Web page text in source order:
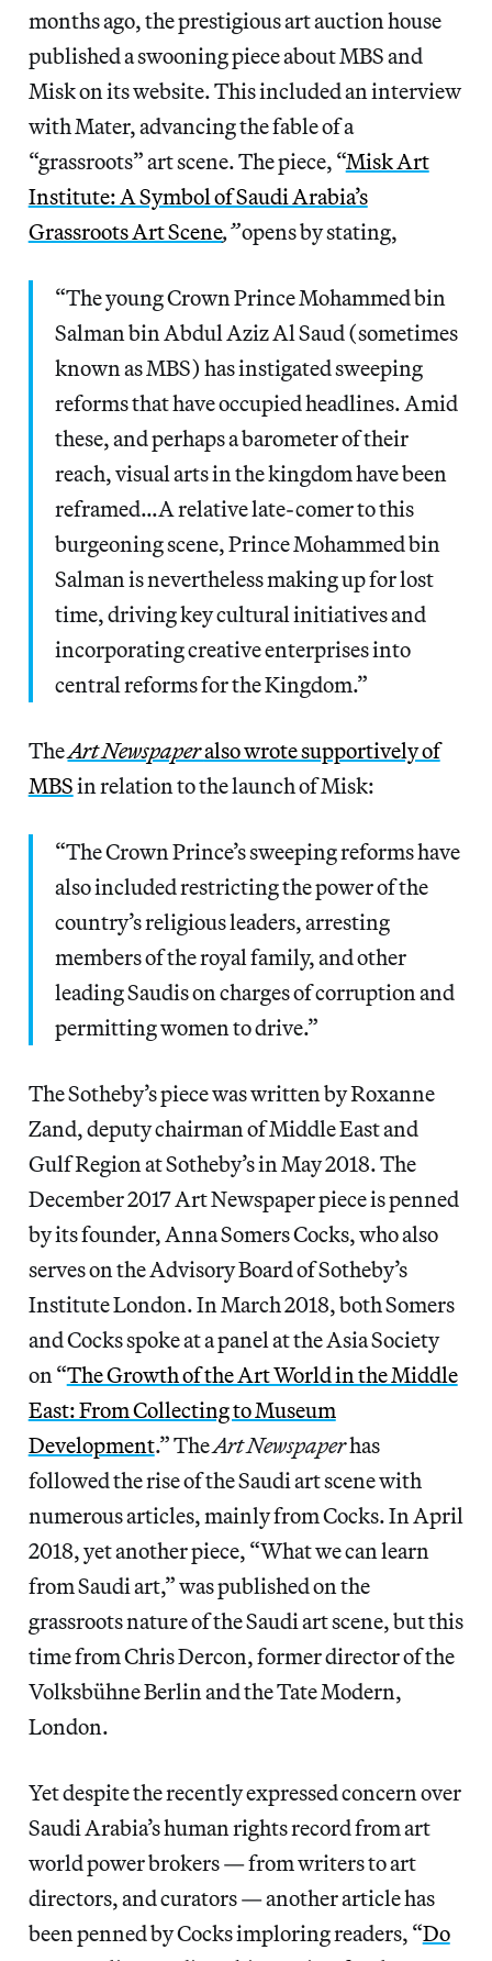
months ago, the prestigious art auction house
published a swooning piece about MBS and
Misk on its website. This included an interview
with Mater, advancing the fable of a
“grassroots” art scene. The piece, “Misk Art
Institute: A Symbol of Saudi Arabia’s
Grassroots Art Scene,”opens by stating,
“The young Crown Prince Mohammed bin
Salman bin Abdul Aziz Al Saud (sometimes
known as MBS) has instigated sweeping
reforms that have occupied headlines. Amid
these, and perhaps a barometer of their
reach, visual arts in the kingdom have been
reframed…A relative late-comer to this
burgeoning scene, Prince Mohammed bin
Salman is nevertheless making up for lost
time, driving key cultural initiatives and
incorporating creative enterprises into
central reforms for the Kingdom.”
TheArt Newspaperalso wrote supportively of
MBSin relation to the launch of Misk:
“The Crown Prince’s sweeping reforms have
also included restricting the power of the
country’s religious leaders, arresting
members of the royal family, and other
leading Saudis on charges of corruption and
permitting women to drive.”
The Sotheby’s piece was written by Roxanne
Zand, deputy chairman of Middle East and
Gulf Region at Sotheby’s in May 2018. The
December 2017 Art Newspaper piece is penned
by its founder, Anna Somers Cocks, who also
serves on the Advisory Board of Sotheby’s
Institute London. In March 2018, both Somers
and Cocks spoke at a panel at the Asia Society
on “The Growth of the Art World in the Middle
East: From Collecting to Museum
Development.” TheArt Newspaperhas
followed the rise of the Saudi art scene with
numerous articles, mainly from Cocks. In April
2018, yet another piece, “What we can learn
from Saudi art,” was published on the
grassroots nature of the Saudi art scene, but this
time from Chris Dercon, former director of the
Volksbühne Berlin and the Tate Modern,
London.
Yet despite the recently expressed concern over
Saudi Arabia’s human rights record from art
world power brokers — from writers to art
directors, and curators — another article has
been penned by Cocks imploring readers, “Do